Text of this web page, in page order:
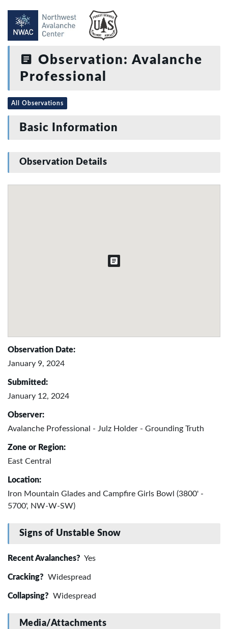
Observation: Avalanche
Professional
All Observations
Basic Information
Observation Details
Observation Date:
January 9, 2024
Submitted:
January 12, 2024
Observer:
Avalanche Professional - Julz Holder - Grounding Truth
Zone or Region:
East Central
Location:
Iron Mountain Glades and Campfire Girls Bowl (3800' -
5700', NW-W-SW)
Signs of Unstable Snow
Recent Avalanches? Yes
Cracking? Widespread
Collapsing? Widespread
Media/Attachments